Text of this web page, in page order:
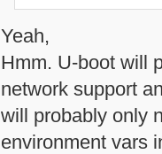
Yeah,
Hmm. U-boot will
network support
will probably only
environment vars